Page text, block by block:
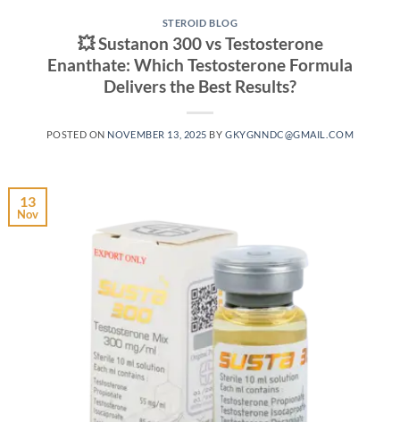
STEROID BLOG
💥 Sustanon 300 vs Testosterone
Enanthate: Which Testosterone Formula
Delivers the Best Results?
POSTED ON NOVEMBER 13, 2025 BYGKYGNNDC@GMAIL.COM
13
Nov